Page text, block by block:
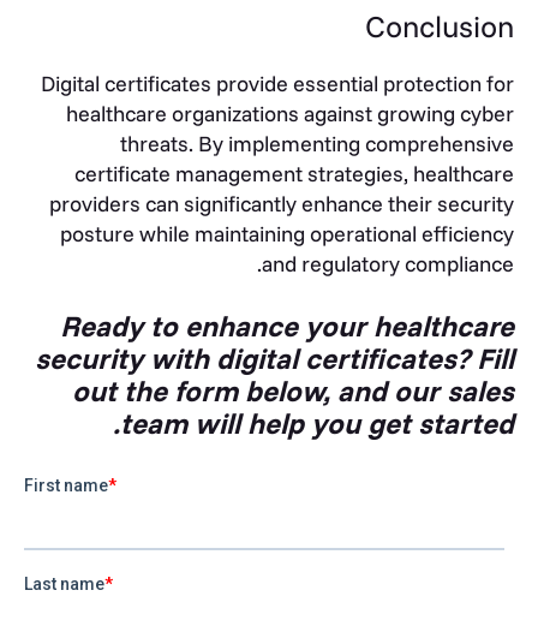
Conclusion
Digital certificates provide essential protection for
healthcare organizations against growing cyber
threats. By implementing comprehensive
certificate management strategies, healthcare
providers can significantly enhance their security
posture while maintaining operational efficiency
and regulatory compliance.
Ready to enhance your healthcare
security with digital certificates? Fill
out the form below, and our sales
team will help you get started.